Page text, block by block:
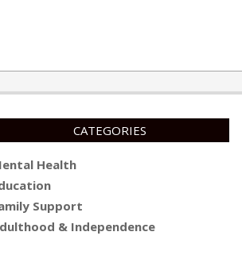
CATEGORIES
Health
Support
& Independence